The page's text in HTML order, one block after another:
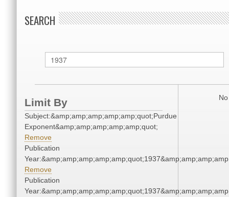
SEARCH
Limit By
Subject:&amp;amp;amp;amp;amp;quot;Purdue
Exponent&amp;amp;amp;amp;amp;quot;
Remove
Publication
Remove
Publication